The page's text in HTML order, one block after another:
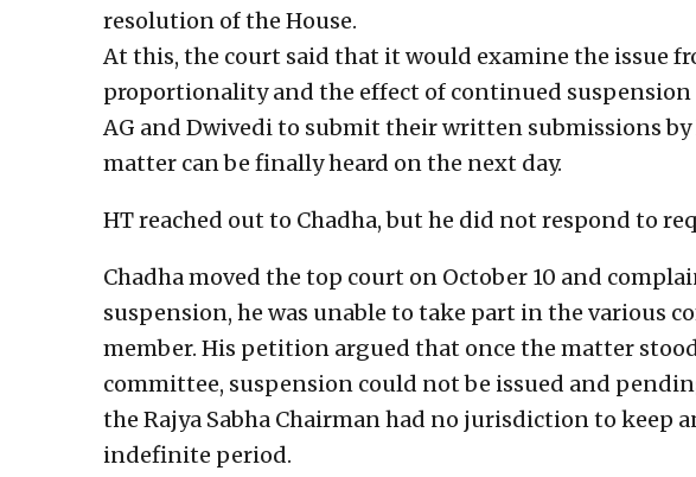
resolution of the House.
At this, the court said that it would examine the issue
proportionality and the effect of continued suspension
AG and Dwivedi to submit their written submissions by
matter can be finally heard on the next day.
HT reached out to Chadha, but he did not respond to
Chadha moved the top court on October 10 and
suspension, he was unable to take part in the various
member. His petition argued that once the matter
committee, suspension could not be issued and
the Rajya Sabha Chairman had no jurisdiction to keep
indefinite period.